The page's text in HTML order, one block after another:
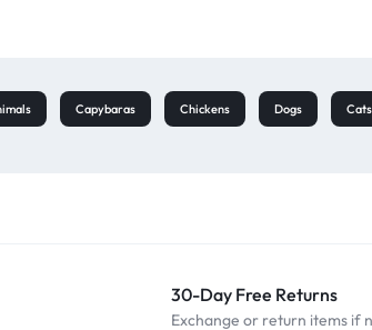
Capybaras Chickens Dogs Cats
30-Day Free Returns
Exchange or return items if